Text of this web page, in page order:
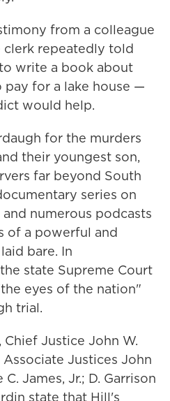
from a colleague
repeatedly told
write a book about
for a lake house —
would help.
for the murders
their youngest son,
far beyond South
series on
numerous podcasts
of a powerful and
bare. In
state Supreme Court
eyes of the nation"
trial.
, Chief Justice John W.
Justices John
James, Jr.; D. Garrison
state that Hill's